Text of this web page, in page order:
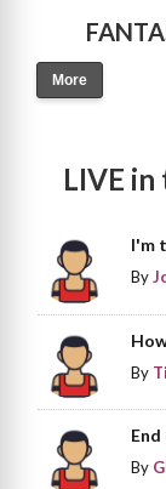
More
LIVE
I'm
By
By
By